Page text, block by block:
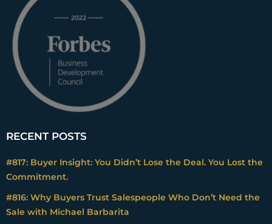
RECENT POSTS
#817: Buyer Insight: You Didn’t Lose the Deal. You Lost the
Commitment.
#816: Why Buyers Trust Salespeople Who Don’t Need the
Sale with Michael Barbarita